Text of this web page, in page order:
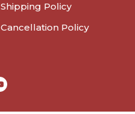
Shipping Policy
Cancellation Policy